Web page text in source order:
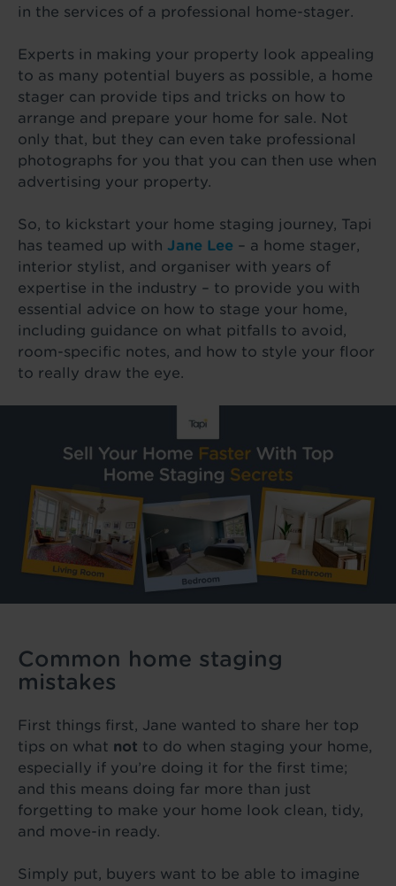
in the services of a professional home-stager.
Experts in making your property look appealing
to as many potential buyers as possible, a home
stager can provide tips and tricks on how to
arrange and prepare your home for sale. Not
only that, but they can even take professional
photographs for you that you can then use when
advertising your property.
So, to kickstart your home staging journey, Tapi
has teamed up with Jane Lee – a home stager,
interior stylist, and organiser with years of
expertise in the industry – to provide you with
essential advice on how to stage your home,
including guidance on what pitfalls to avoid,
room-specific notes, and how to style your floor
to really draw the eye.
Common home staging
mistakes
First things first, Jane wanted to share her top
tips on what not to do when staging your home,
especially if you’re doing it for the first time;
and this means doing far more than just
forgetting to make your home look clean, tidy,
and move-in ready.
Simply put, buyers want to be able to imagine